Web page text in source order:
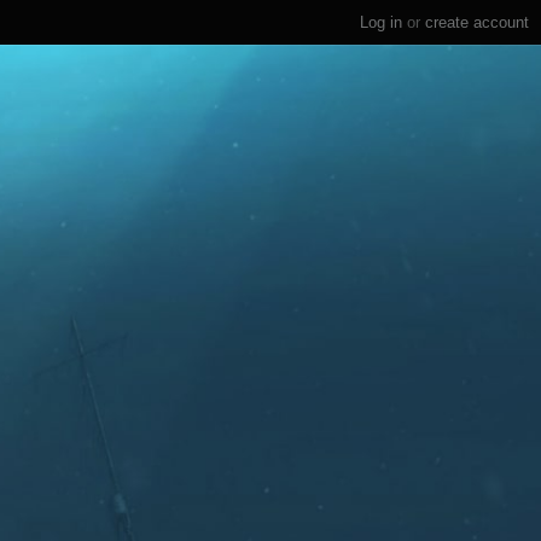
Log in or create account